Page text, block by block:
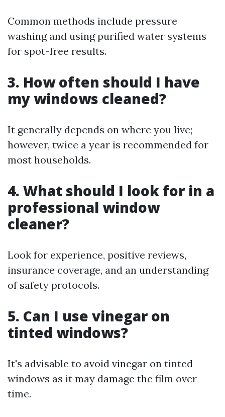
Common methods include pressure
washing and using purified water systems
for spot-free results.
3. How often should I have
my windows cleaned?
It generally depends on where you live;
however, twice a year is recommended for
most households.
4. What should I look for in a
professional window
cleaner?
Look for experience, positive reviews,
insurance coverage, and an understanding
of safety protocols.
5. Can I use vinegar on
tinted windows?
It's advisable to avoid vinegar on tinted
windows as it may damage the film over
time.